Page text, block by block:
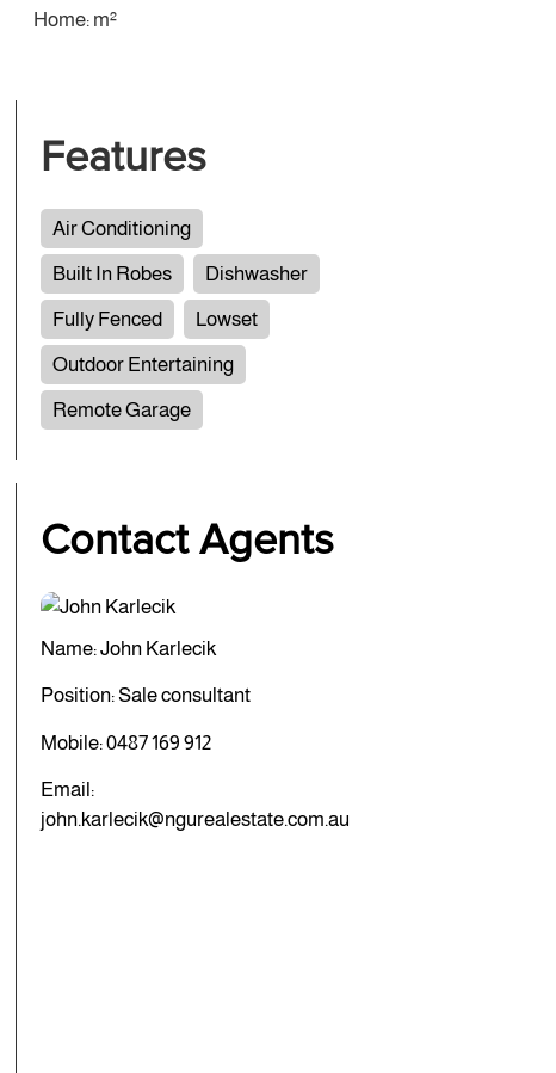
Home: m²
Features
Air Conditioning
Built In Robes
Dishwasher
Fully Fenced
Lowset
Outdoor Entertaining
Remote Garage
Contact Agents
Name: John Karlecik
Position: Sale consultant
Mobile:0487 169 912
Email:
john.karlecik@ngurealestate.com.au